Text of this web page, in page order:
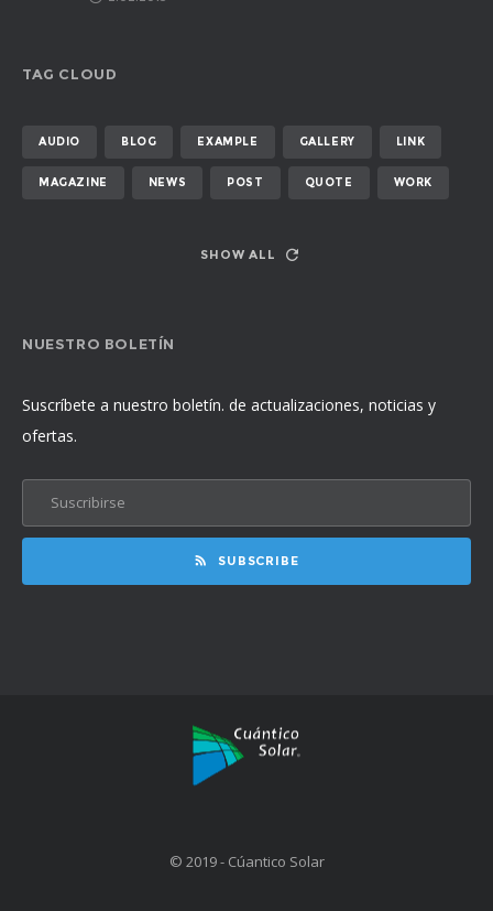
TAG CLOUD
AUDIO BLOG EXAMPLE GALLERY LINK
MAGAZINE NEWS POST QUOTE WORK
SHOW ALL
NUESTRO BOLETÍN
Suscríbete a nuestro boletín. de actualizaciones, noticias y
ofertas.
SUBSCRIBE
© 2019 - Cúantico Solar